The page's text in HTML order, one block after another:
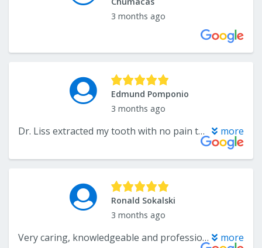
3 months ago
Edmund Pomponio
3 months ago
Dr. Liss extracted my tooth with no pain today I was amazed at the procedure. My wife and I have been going to Dr liss for years and never been satisfied more.. more
Ronald Sokalski
3 months ago
Very caring, knowledgeable and professional. I am glad that he is my dentist. more